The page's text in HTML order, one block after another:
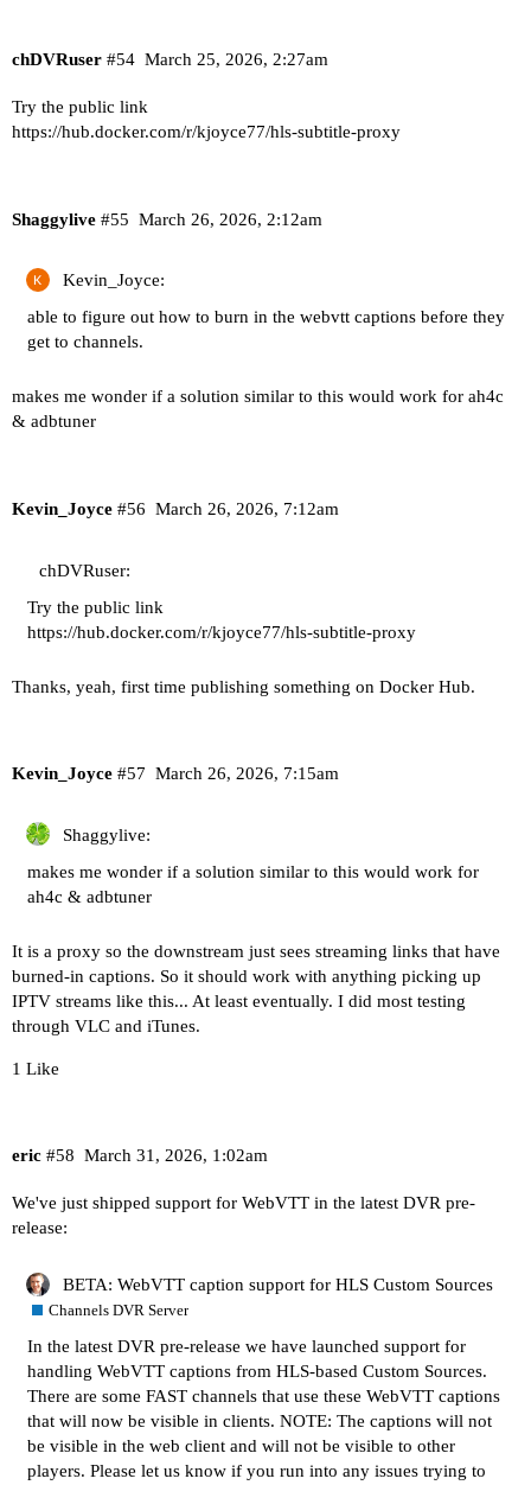
chDVRuser March 25, 2026, 2:27am
#54
Try the public link
https://hub.docker.com/r/kjoyce77/hls-subtitle-proxy
Shaggylive March 26, 2026, 2:12am
#55
Kevin_Joyce:
able to figure out how to burn in the webvtt captions before they
get to channels.
makes me wonder if a solution similar to this would work for ah4c
& adbtuner
Kevin_Joyce March 26, 2026, 7:12am
#56
chDVRuser:
Try the public link
https://hub.docker.com/r/kjoyce77/hls-subtitle-proxy
Thanks, yeah, first time publishing something on Docker Hub.
Kevin_Joyce March 26, 2026, 7:15am
#57
Shaggylive:
makes me wonder if a solution similar to this would work for
ah4c & adbtuner
It is a proxy so the downstream just sees streaming links that have
burned-in captions. So it should work with anything picking up
IPTV streams like this... At least eventually. I did most testing
through VLC and iTunes.
1 Like
eric March 31, 2026, 1:02am
#58
We've just shipped support for WebVTT in the latest DVR pre-
release:
BETA: WebVTT caption support for HLS Custom Sources
Channels DVR Server
In the latest DVR pre-release we have launched support for
handling WebVTT captions from HLS-based Custom Sources.
There are some FAST channels that use these WebVTT captions
that will now be visible in clients. NOTE: The captions will not
be visible in the web client and will not be visible to other
players. Please let us know if you run into any issues trying to